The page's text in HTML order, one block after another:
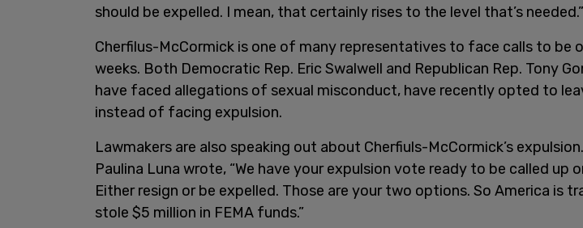
should be expelled. I mean, that certainly rises to the level that’s needed.”
Cherfilus-McCormick is one of many representatives to face calls to be
weeks. Both Democratic Rep. Eric Swalwell and Republican Rep. Tony
have faced allegations of sexual misconduct, have recently opted to
instead of facing expulsion.
Lawmakers are also speaking out about Cherfiuls-McCormick’s
Paulina Luna wrote, “We have your expulsion vote ready to be called up
Either resign or be expelled. Those are your two options. So America is
stole $5 million in FEMA funds.”